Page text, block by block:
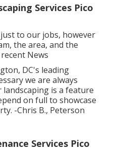
Services Pico
to our jobs, however
the area, and the
News
DC's leading
we are always
is a feature
on full to showcase
-Chris B., Peterson
Services Pico